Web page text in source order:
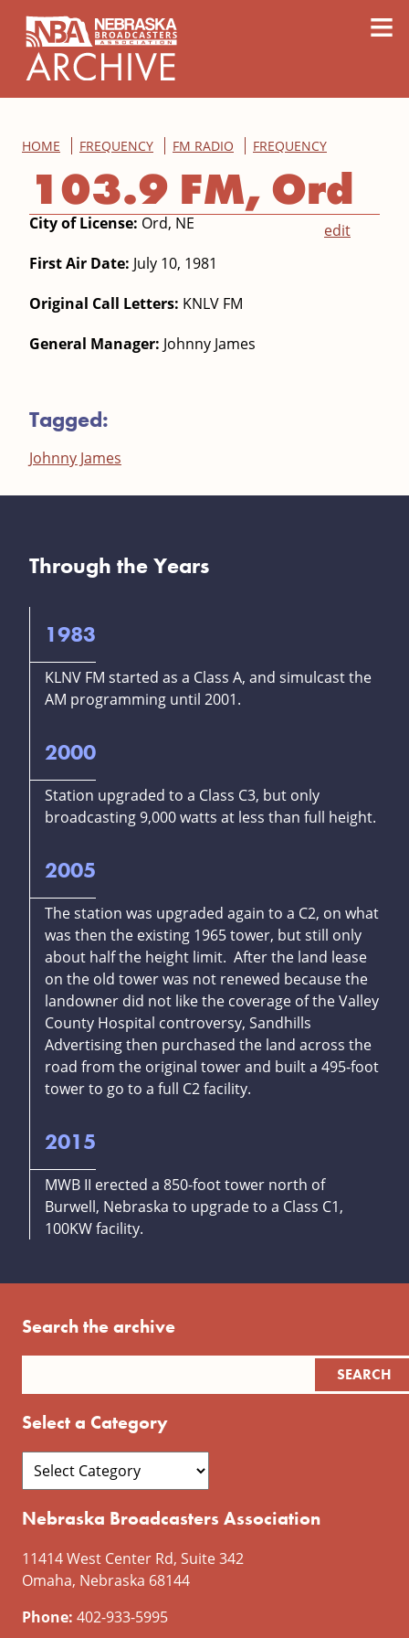
≡
HOME FREQUENCY FM RADIO FREQUENCY
edit
103.9 FM, Ord
City of License: Ord, NE
First Air Date: July 10, 1981
Original Call Letters: KNLV FM
General Manager: Johnny James
Tagged:
Johnny James
Through the Years
1983
KLNV FM started as a Class A, and simulcast the
AM programming until 2001.
2000
Station upgraded to a Class C3, but only
broadcasting 9,000 watts at less than full height.
2005
The station was upgraded again to a C2, on what
was then the existing 1965 tower, but still only
about half the height limit. After the land lease
on the old tower was not renewed because the
landowner did not like the coverage of the Valley
County Hospital controversy, Sandhills
Advertising then purchased the land across the
road from the original tower and built a 495-foot
tower to go to a full C2 facility.
2015
MWB II erected a 850-foot tower north of
Burwell, Nebraska to upgrade to a Class C1,
100KW facility.
Search the archive
Select a Category
Nebraska Broadcasters Association
11414 West Center Rd, Suite 342
Omaha, Nebraska 68144
Phone: 402-933-5995